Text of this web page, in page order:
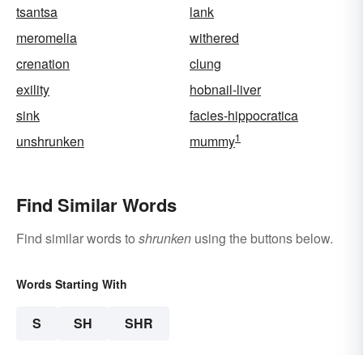
tsantsa
lank
meromelia
withered
crenation
clung
exility
hobnail-liver
sink
facies-hippocratica
unshrunken
mummy1
Find Similar Words
Find similar words to shrunken using the buttons below.
Words Starting With
S SH SHR